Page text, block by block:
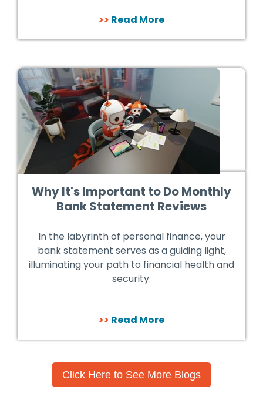
>> Read More
Why It's Important to Do Monthly
Bank Statement Reviews
In the labyrinth of personal finance, your
bank statement serves as a guiding light,
illuminating your path to financial health and
security.
>> Read More
Click Here to See More Blogs